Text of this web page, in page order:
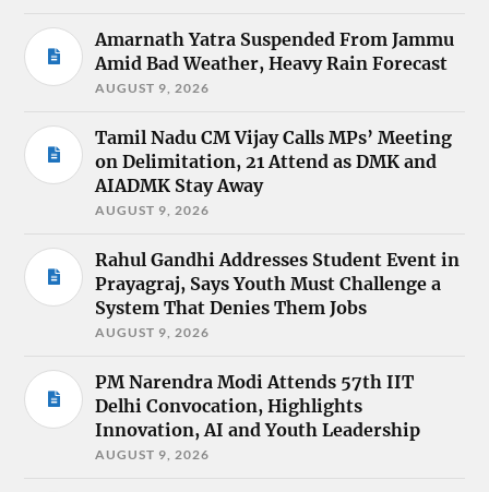
Amarnath Yatra Suspended From Jammu
Amid Bad Weather, Heavy Rain Forecast
AUGUST 9, 2026
Tamil Nadu CM Vijay Calls MPs’ Meeting
on Delimitation, 21 Attend as DMK and
AIADMK Stay Away
AUGUST 9, 2026
Rahul Gandhi Addresses Student Event in
Prayagraj, Says Youth Must Challenge a
System That Denies Them Jobs
AUGUST 9, 2026
PM Narendra Modi Attends 57th IIT
Delhi Convocation, Highlights
Innovation, AI and Youth Leadership
AUGUST 9, 2026